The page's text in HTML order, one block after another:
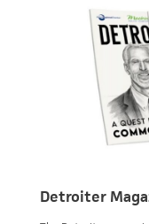
Detroiter